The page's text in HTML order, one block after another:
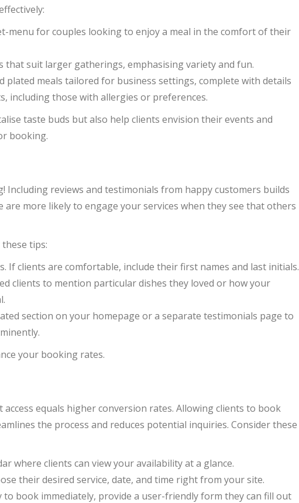
menu for couples looking to enjoy a meal in the comfort of their
that suit larger gatherings, emphasising variety and fun.
plated meals tailored for business settings, complete with details
including those with allergies or preferences.
taste buds but also help clients envision their events and
booking.
Including reviews and testimonials from happy customers builds
are more likely to engage your services when they see that others
tips:
If clients are comfortable, include their first names and last initials.
clients to mention particular dishes they loved or how your
section on your homepage or a separate testimonials page to
your booking rates.
access equals higher conversion rates. Allowing clients to book
the process and reduces potential inquiries. Consider these
where clients can view your availability at a glance.
their desired service, date, and time right from your site.
to book immediately, provide a user-friendly form they can fill out